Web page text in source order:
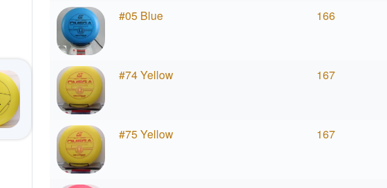
#05 Blue 166
#74 Yellow 167
#75 Yellow 167